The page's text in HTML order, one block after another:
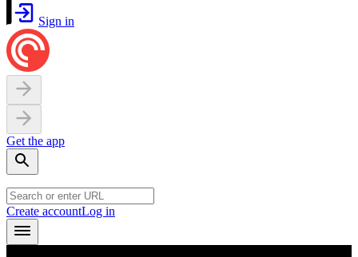
Sign in
Get the app
Create accountLog in